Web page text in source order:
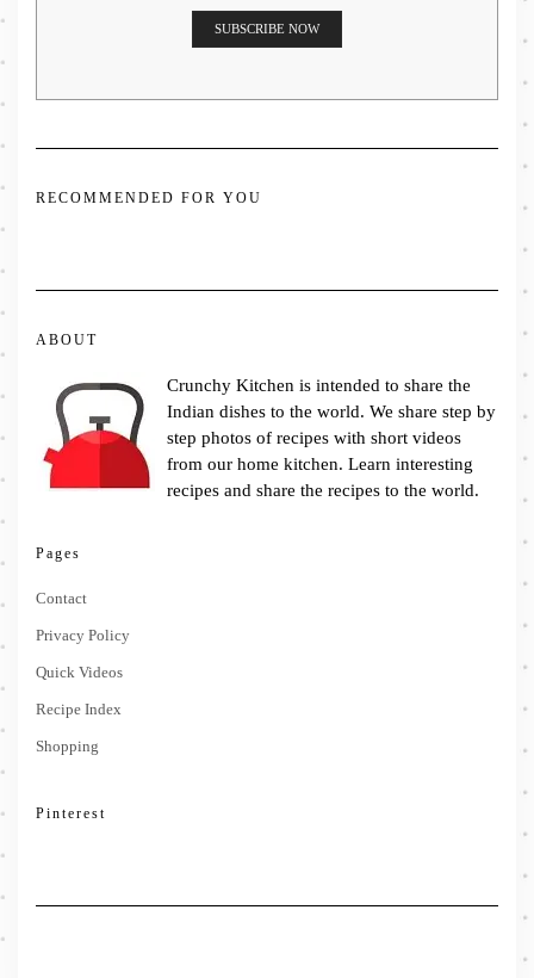
RECOMMENDED FOR YOU
ABOUT
Crunchy Kitchen is intended to share the
Indian dishes to the world. We share step by
step photos of recipes with short videos
from our home kitchen. Learn interesting
recipes and share the recipes to the world.
Pages
Contact
Privacy Policy
Quick Videos
Recipe Index
Shopping
Pinterest